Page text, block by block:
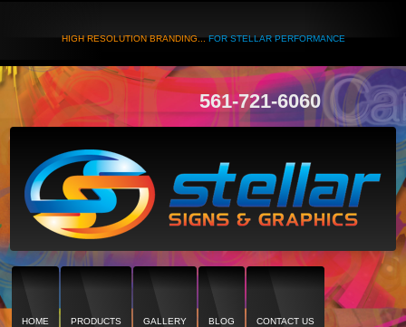
HIGH RESOLUTION BRANDING...FOR STELLAR PERFORMANCE
561-721-6060
HOME PRODUCTS GALLERY BLOG CONTACT US